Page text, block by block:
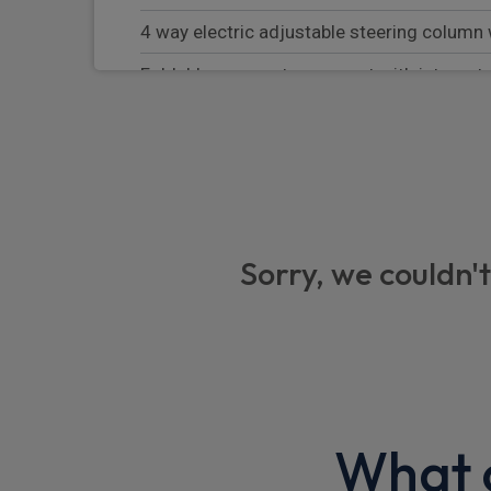
4 way electric adjustable steering column
Foldable rear centre armrest with
Sorry, we
What